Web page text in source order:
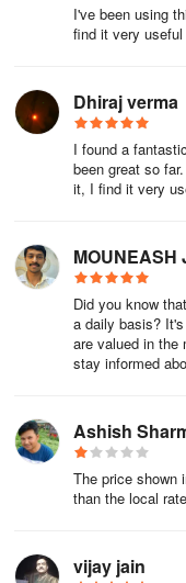
I've been using
find it very useful
Dhiraj verma
I found a
been great so
it, I find it very
MOUNEASH
Did you know
a daily basis?
are valued in the
stay informed
Ashish
The price shown
than the local
vijay jain